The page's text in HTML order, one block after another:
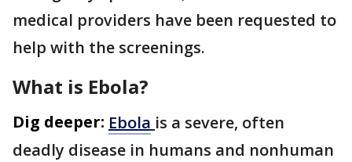
medical providers have been requested to
help with the screenings.
What is Ebola?
Dig deeper: Ebola is a severe, often
deadly disease in humans and nonhuman